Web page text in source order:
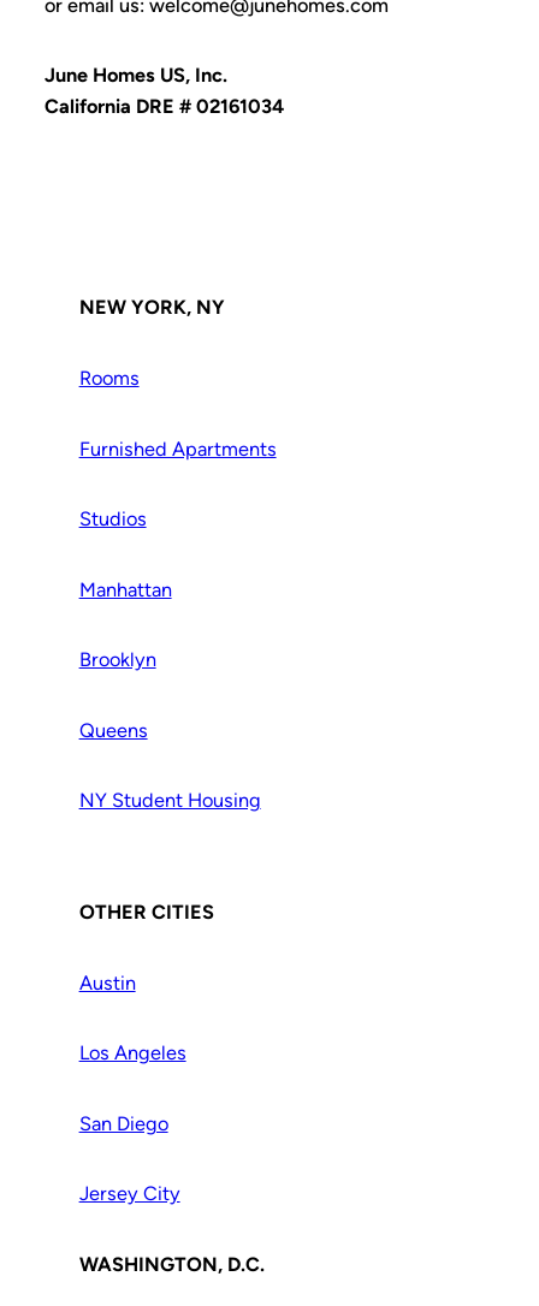
or email us: welcome@junehomes.com
June Homes US, Inc.
California DRE # 02161034
NEW YORK, NY
Rooms
Furnished Apartments
Studios
Manhattan
Brooklyn
Queens
NY Student Housing
OTHER CITIES
Austin
Los Angeles
San Diego
Jersey City
WASHINGTON, D.C.